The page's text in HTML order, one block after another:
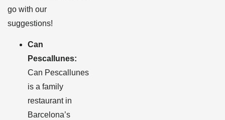
go with our
suggestions!
Can
Pescallunes:
Can Pescallunes
is a family
restaurant in
Barcelona’s